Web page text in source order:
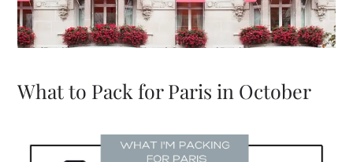
What to Pack for Paris in October